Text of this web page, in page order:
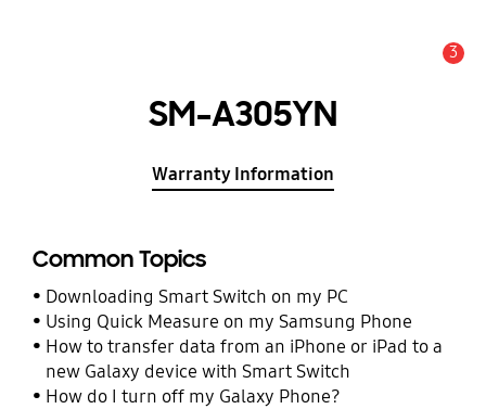
3
SM-A305YN
Warranty Information
Common Topics
Downloading Smart Switch on my PC
Using Quick Measure on my Samsung Phone
How to transfer data from an iPhone or iPad to a
new Galaxy device with Smart Switch
How do I turn off my Galaxy Phone?